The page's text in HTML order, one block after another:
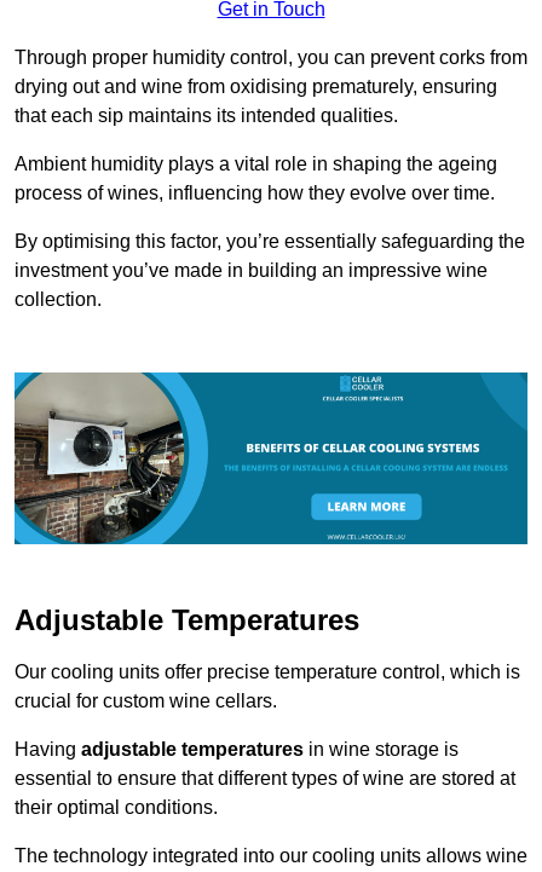
Get in Touch
Through proper humidity control, you can prevent corks from
drying out and wine from oxidising prematurely, ensuring
that each sip maintains its intended qualities.
Ambient humidity plays a vital role in shaping the ageing
process of wines, influencing how they evolve over time.
By optimising this factor, you’re essentially safeguarding the
investment you’ve made in building an impressive wine
collection.
Adjustable Temperatures
Our cooling units offer precise temperature control, which is
crucial for custom wine cellars.
Having adjustable temperatures in wine storage is
essential to ensure that different types of wine are stored at
their optimal conditions.
The technology integrated into our cooling units allows wine